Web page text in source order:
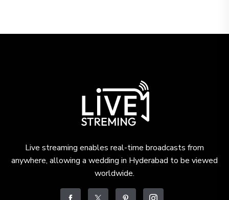
Live streaming enables real-time broadcasts from
anywhere, allowing a wedding in Hyderabad to be viewed
worldwide.